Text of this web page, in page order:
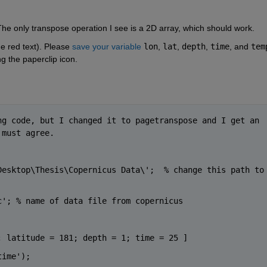
only transpose operation I see is a 2D array, which should work.
red text). Please save your variable lon, lat depth, time, and
the paperclip icon.
code, but I changed it to pagetranspose and I get an
agree.
Data\'; % change this path to
; % name of data file from copernicus
latitude = 181; depth = 1; time = 25 ]